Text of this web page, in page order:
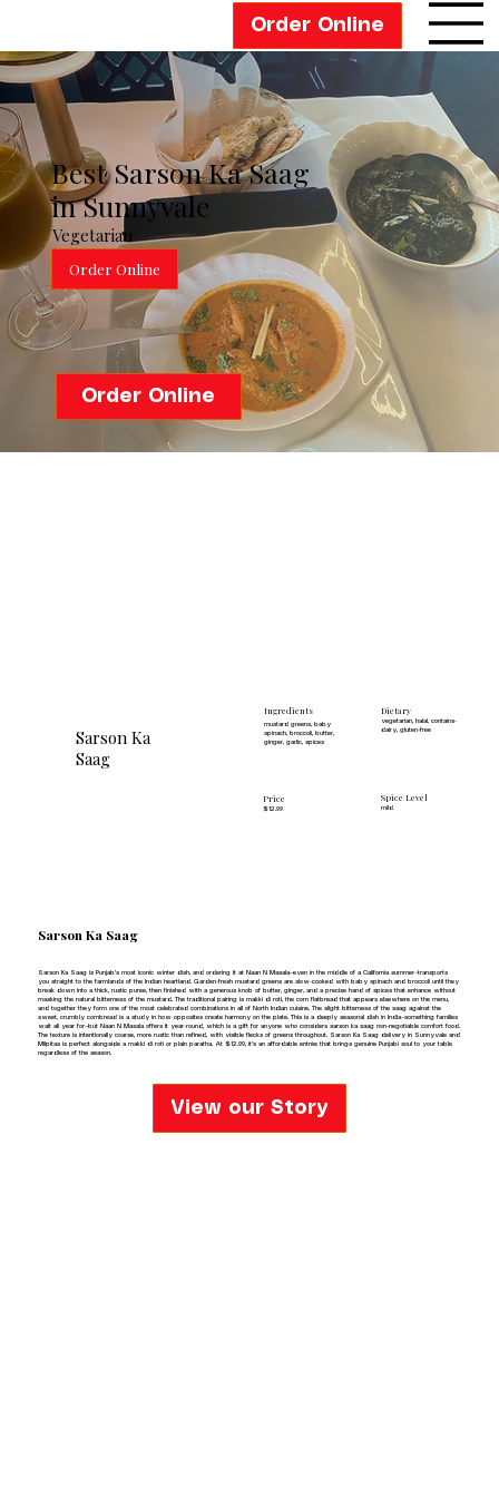
Order Online
Best Sarson Ka Saag
in Sunnyvale
Vegetarian
Order Online
Sarson Ka
Saag
Ingredients
mustard greens, baby
spinach, broccoli, butter,
ginger, garlic, spices
Dietary
vegetarian, halal, contains-
dairy, gluten-free
Price
$12.99
Spice Level
mild
Sarson Ka Saag
Sarson Ka Saag is Punjab's most iconic winter dish, and ordering it at Naan N Masala—even in the middle of a California summer—transports
you straight to the farmlands of the Indian heartland. Garden-fresh mustard greens are slow-cooked with baby spinach and broccoli until they
break down into a thick, rustic puree, then finished with a generous knob of butter, ginger, and a precise hand of spices that enhance without
masking the natural bitterness of the mustard. The traditional pairing is makki di roti, the corn flatbread that appears elsewhere on the menu,
and together they form one of the most celebrated combinations in all of North Indian cuisine. The slight bitterness of the saag against the
sweet, crumbly cornbread is a study in how opposites create harmony on the plate. This is a deeply seasonal dish in India—something families
wait all year for—but Naan N Masala offers it year-round, which is a gift for anyone who considers sarson ka saag non-negotiable comfort food.
The texture is intentionally coarse, more rustic than refined, with visible flecks of greens throughout. Sarson Ka Saag delivery in Sunnyvale and
Milpitas is perfect alongside a makki di roti or plain paratha. At $12.99, it's an affordable entrée that brings genuine Punjabi soul to your table
regardless of the season.
View our Story
Order Online